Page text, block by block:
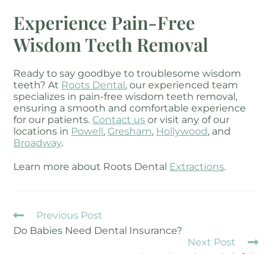
Experience Pain-Free
Wisdom Teeth Removal
Ready to say goodbye to troublesome wisdom
teeth? At Roots Dental, our experienced team
specializes in pain-free wisdom teeth removal,
ensuring a smooth and comfortable experience
for our patients. Contact us or visit any of our
locations in Powell, Gresham, Hollywood, and
Broadway.
Learn more about Roots Dental Extractions.
Previous Post
Do Babies Need Dental Insurance?
Next Post